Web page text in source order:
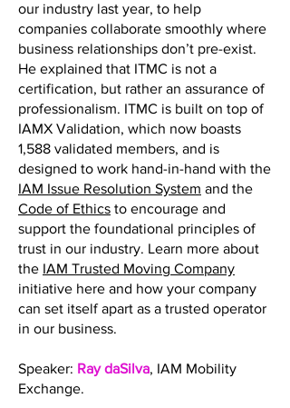
our industry last year, to help
companies collaborate smoothly where
business relationships don’t pre-exist.
He explained that ITMC is not a
certification, but rather an assurance of
professionalism. ITMC is built on top of
IAMX Validation, which now boasts
1,588 validated members, and is
designed to work hand-in-hand with the
IAM Issue Resolution System and the
Code of Ethics to encourage and
support the foundational principles of
trust in our industry. Learn more about
the IAM Trusted Moving Company
initiative here and how your company
can set itself apart as a trusted operator
in our business.
Speaker: Ray daSilva, IAM Mobility
Exchange.